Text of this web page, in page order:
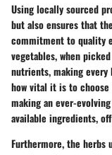
Using locally sourced
but also ensures that
commitment to quality
vegetables, when
nutrients, making
how vital it is to choose
making an ever-
available ingredients,
Furthermore, the herbs